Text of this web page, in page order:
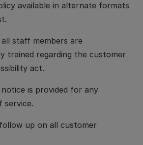
available in alternate formats
staff members are
trained regarding the customer
act.
is provided for any
service.
up on all customer